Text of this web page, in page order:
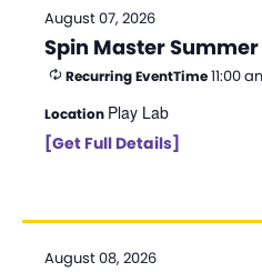
August 07, 2026
Spin Master Summer
Recurring EventTime11:00
Location Play Lab
[Get Full Details]
August 08, 2026